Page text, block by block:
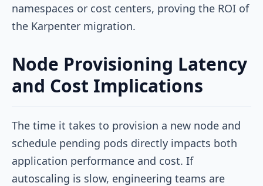
namespaces or cost centers, proving the ROI of
the Karpenter migration.
Node Provisioning Latency
and Cost Implications
The time it takes to provision a new node and
schedule pending pods directly impacts both
application performance and cost. If
autoscaling is slow, engineering teams are